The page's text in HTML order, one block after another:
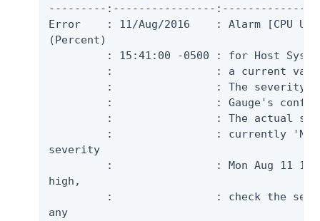
---------:----------------
Error    : 11/Aug/2016    : Alarm [CPU
(Percent)
: 15:41:00 -0500 : for Host
:                : a current
:                : The severity
:                : Gauge's
:                : The actual
:                : currently
severity
:                : Mon Aug 11
high,
:                : check the
any